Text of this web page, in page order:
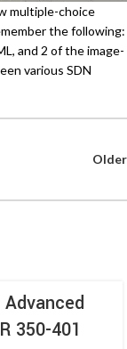
multiple-choice
the following:
and 2 of the image-
various SDN
Older
350-401